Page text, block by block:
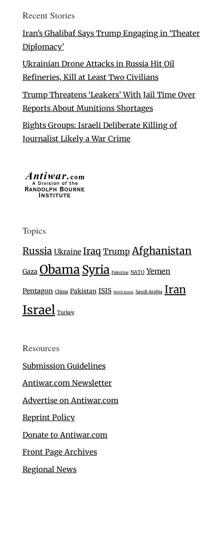
Recent Stories
Iran’s Ghalibaf Says Trump Engaging in ‘Theater
Diplomacy’
Ukrainian Drone Attacks in Russia Hit Oil
Refineries, Kill at Least Two Civilians
Trump Threatens ‘Leakers’ With Jail Time Over
Reports About Munitions Shortages
Rights Groups: Israeli Deliberate Killing of
Journalist Likely a War Crime
Topics
Russia Ukraine Iraq Trump Afghanistan
Gaza ObamaSyria Palestine NATO Yemen
Pentagon China Pakistan ISIS North Korea Saudi Arabia Iran
Israel Turkey
Resources
Submission Guidelines
Antiwar.com Newsletter
Advertise on Antiwar.com
Reprint Policy
Donate to Antiwar.com
Front Page Archives
Regional News